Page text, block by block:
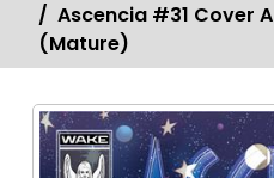
Ascencia #31 Cover
(Mature)